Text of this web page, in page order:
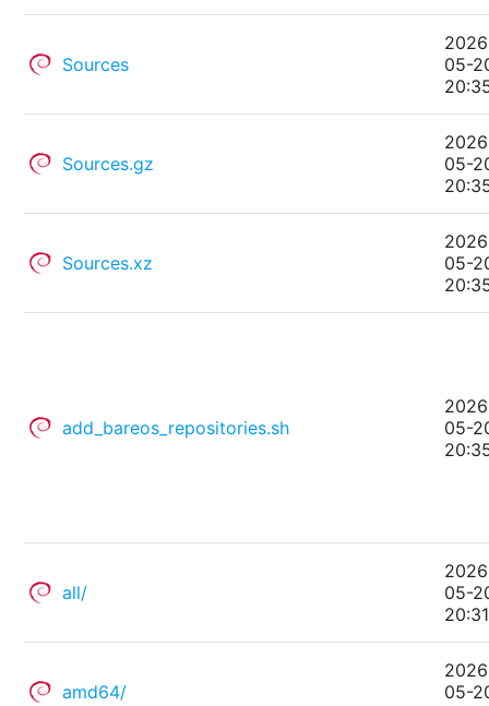
Sources
05-
Sources.gz
05-
Sources.xz
05-
add_bareos_repositories.sh
05-
all/
05-
20:31
amd64/
05-